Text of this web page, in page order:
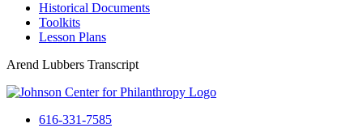
Historical Documents
Toolkits
Lesson Plans
Arend Lubbers Transcript
616-331-7585